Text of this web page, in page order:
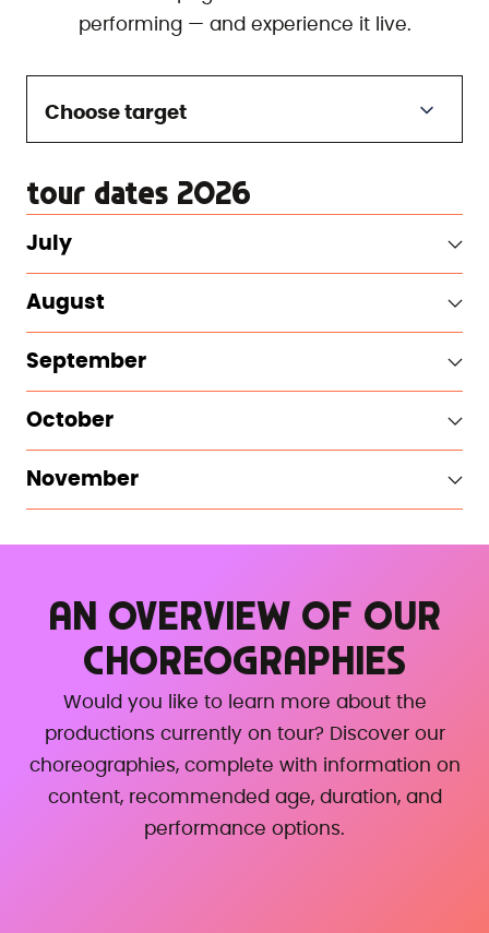
performing — and experience it live.
tour dates 2026
July
August
September
October
November
AN OVERVIEW OF OUR
CHOREOGRAPHIES
Would you like to learn more about the
productions currently on tour? Discover our
choreographies, complete with information on
content, recommended age, duration, and
performance options.